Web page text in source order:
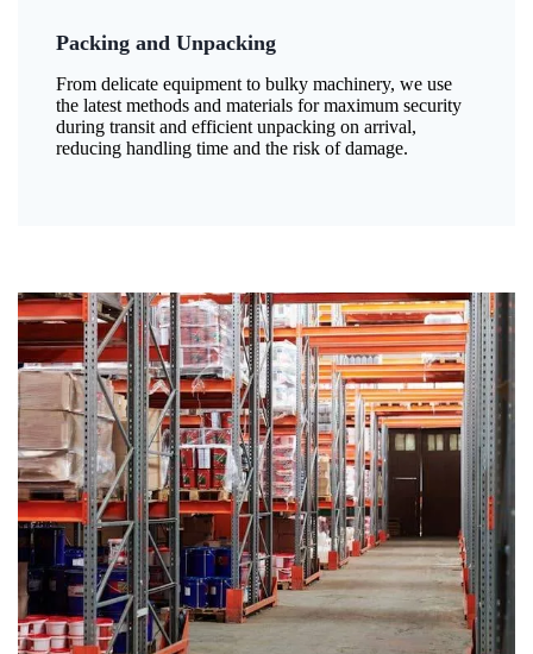
Packing and Unpacking
From delicate equipment to bulky machinery, we use
the latest methods and materials for maximum security
during transit and efficient unpacking on arrival,
reducing handling time and the risk of damage.